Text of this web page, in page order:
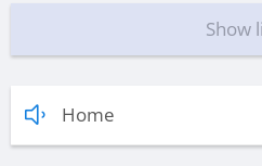
Show
Home